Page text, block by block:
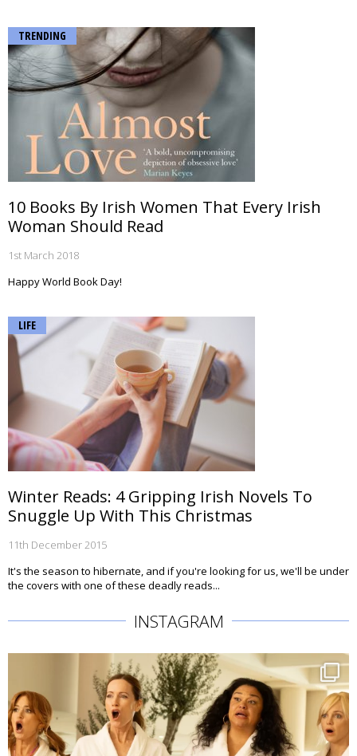
TRENDING
10 Books By Irish Women That Every Irish
Woman Should Read
1st March 2018
Happy World Book Day!
LIFE
Winter Reads: 4 Gripping Irish Novels To
Snuggle Up With This Christmas
11th December 2015
It's the season to hibernate, and if you're looking for us, we'll be under
the covers with one of these deadly reads...
INSTAGRAM